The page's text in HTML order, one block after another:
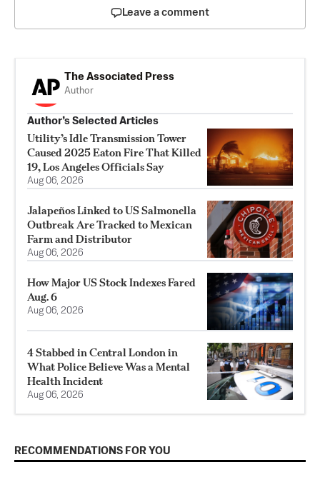
Leave a comment
The Associated Press
Author
Author’s Selected Articles
Utility’s Idle Transmission Tower
Caused 2025 Eaton Fire That Killed
19, Los Angeles Officials Say
Aug 06, 2026
Jalapeños Linked to US Salmonella
Outbreak Are Tracked to Mexican
Farm and Distributor
Aug 06, 2026
How Major US Stock Indexes Fared
Aug. 6
Aug 06, 2026
4 Stabbed in Central London in
What Police Believe Was a Mental
Health Incident
Aug 06, 2026
RECOMMENDATIONS FOR YOU